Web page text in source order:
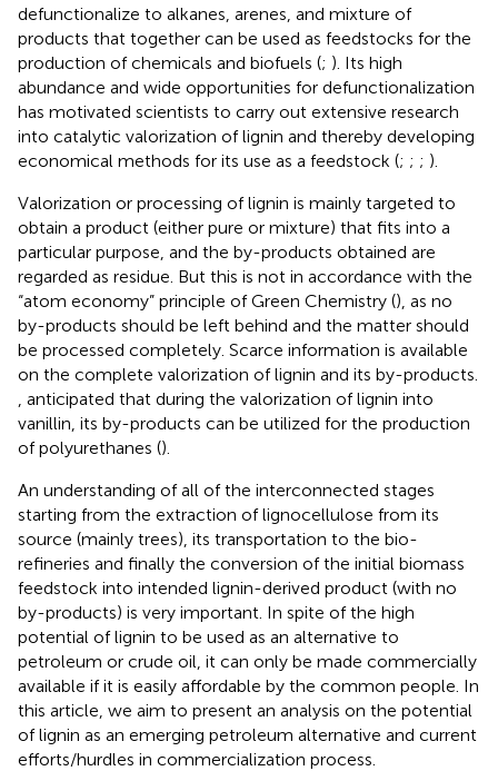
defunctionalize to alkanes, arenes, and mixture of
products that together can be used as feedstocks for the
production of chemicals and biofuels (; ). Its high
abundance and wide opportunities for defunctionalization
has motivated scientists to carry out extensive research
into catalytic valorization of lignin and thereby developing
economical methods for its use as a feedstock (; ; ; ).
Valorization or processing of lignin is mainly targeted to
obtain a product (either pure or mixture) that fits into a
particular purpose, and the by-products obtained are
regarded as residue. But this is not in accordance with the
“atom economy” principle of Green Chemistry (), as no
by-products should be left behind and the matter should
be processed completely. Scarce information is available
on the complete valorization of lignin and its by-products.
, anticipated that during the valorization of lignin into
vanillin, its by-products can be utilized for the production
of polyurethanes ().
An understanding of all of the interconnected stages
starting from the extraction of lignocellulose from its
source (mainly trees), its transportation to the bio-
refineries and finally the conversion of the initial biomass
feedstock into intended lignin-derived product (with no
by-products) is very important. In spite of the high
potential of lignin to be used as an alternative to
petroleum or crude oil, it can only be made commercially
available if it is easily affordable by the common people. In
this article, we aim to present an analysis on the potential
of lignin as an emerging petroleum alternative and current
efforts/hurdles in commercialization process.